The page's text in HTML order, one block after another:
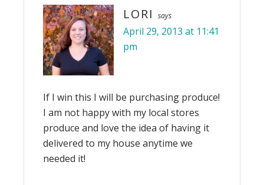
LORI says
April 29, 2013 at 11:41
pm
If I win this I will be purchasing produce!
I am not happy with my local stores
produce and love the idea of having it
delivered to my house anytime we
needed it!